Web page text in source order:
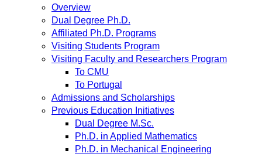
Overview
Dual Degree Ph.D.
Affiliated Ph.D. Programs
Visiting Students Program
Visiting Faculty and Researchers Program
To CMU
To Portugal
Admissions and Scholarships
Previous Education Initiatives
Dual Degree M.Sc.
Ph.D. in Applied Mathematics
Ph.D. in Mechanical Engineering